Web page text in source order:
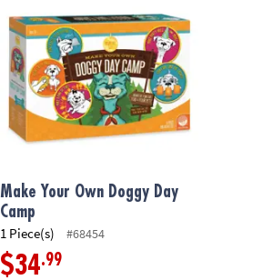
Make Your Own Doggy Day
Camp
1 Piece(s) #68454
$34.99